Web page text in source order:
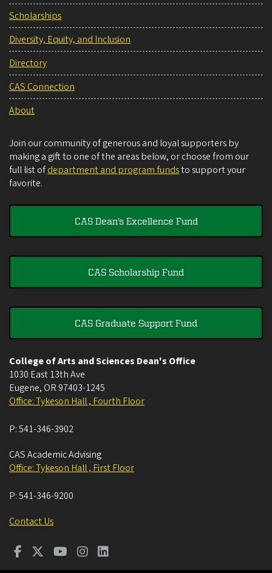
Scholarships
Diversity, Equity, and Inclusion
Directory
CAS Connection
About
Join our community of generous and loyal supporters by
making a gift to one of the areas below, or choose from our
full list ofdepartment and program fundsto support your
favorite.
CAS Dean's Excellence Fund
CAS Scholarship Fund
CAS Graduate Support Fund
College of Arts and Sciences Dean's Office
1030 East 13th Ave
Eugene, OR 97403-1245
Office: Tykeson Hall , Fourth Floor
P:541-346-3902
CAS Academic Advising
Office: Tykeson Hall , First Floor
P:541-346-9200
Contact Us